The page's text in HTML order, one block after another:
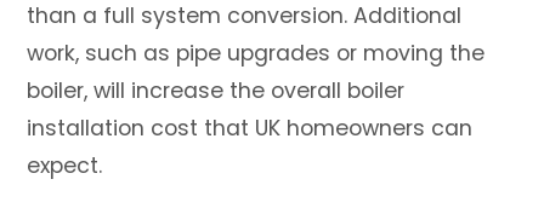
than a full system conversion. Additional
work, such as pipe upgrades or moving the
boiler, will increase the overall boiler
installation cost that UK homeowners can
expect.